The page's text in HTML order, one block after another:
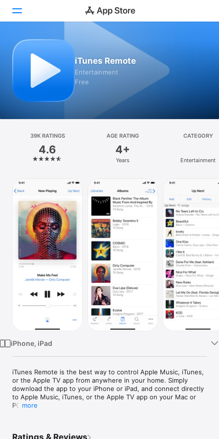
Games
Apps
Platform
iPhone
Mac
Vision
Watch
TV
iTunes Remote
Entertainment
Free
39K RATINGS
4.6
AGE RATING
4+
Years
CATEGORY
Entertainment
iPhone, iPad
iTunes Remote is the best way to control Apple Music, iTunes,
or the Apple TV app from anywhere in your home. Simply
download the app to your iPhone or iPad, and connect directly
to Apple Music, iTunes, or the Apple TV app on your Mac or
PC. more
Ratings & Reviews